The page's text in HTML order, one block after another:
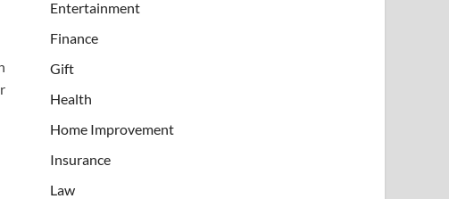
Entertainment
Finance
Gift
Health
Home Improvement
Insurance
Law